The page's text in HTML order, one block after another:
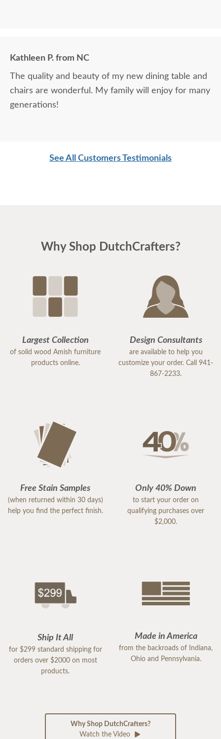
Kathleen P. from NC
The quality and beauty of my new dining table and
chairs are wonderful. My family will enjoy for many
generations!
See All Customers Testimonials
Why Shop DutchCrafters?
Largest Collection
of solid wood Amish furniture
products online.
Design Consultants
are available to help you
customize your order. Call 941-
867-2233.
Free Stain Samples
(when returned within 30 days)
help you find the perfect finish.
Only 40% Down
to start your order on
qualifying purchases over
$2,000.
Ship It All
for $299 standard shipping for
orders over $2000 on most
products.
Made in America
from the backroads of Indiana,
Ohio and Pennsylvania.
Why Shop DutchCrafters?
Watch the Video